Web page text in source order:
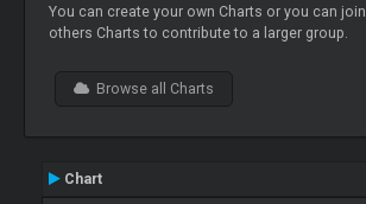
You can create your own Charts or you can join
others Charts to contribute to a larger group.
Browse all Charts
Chart